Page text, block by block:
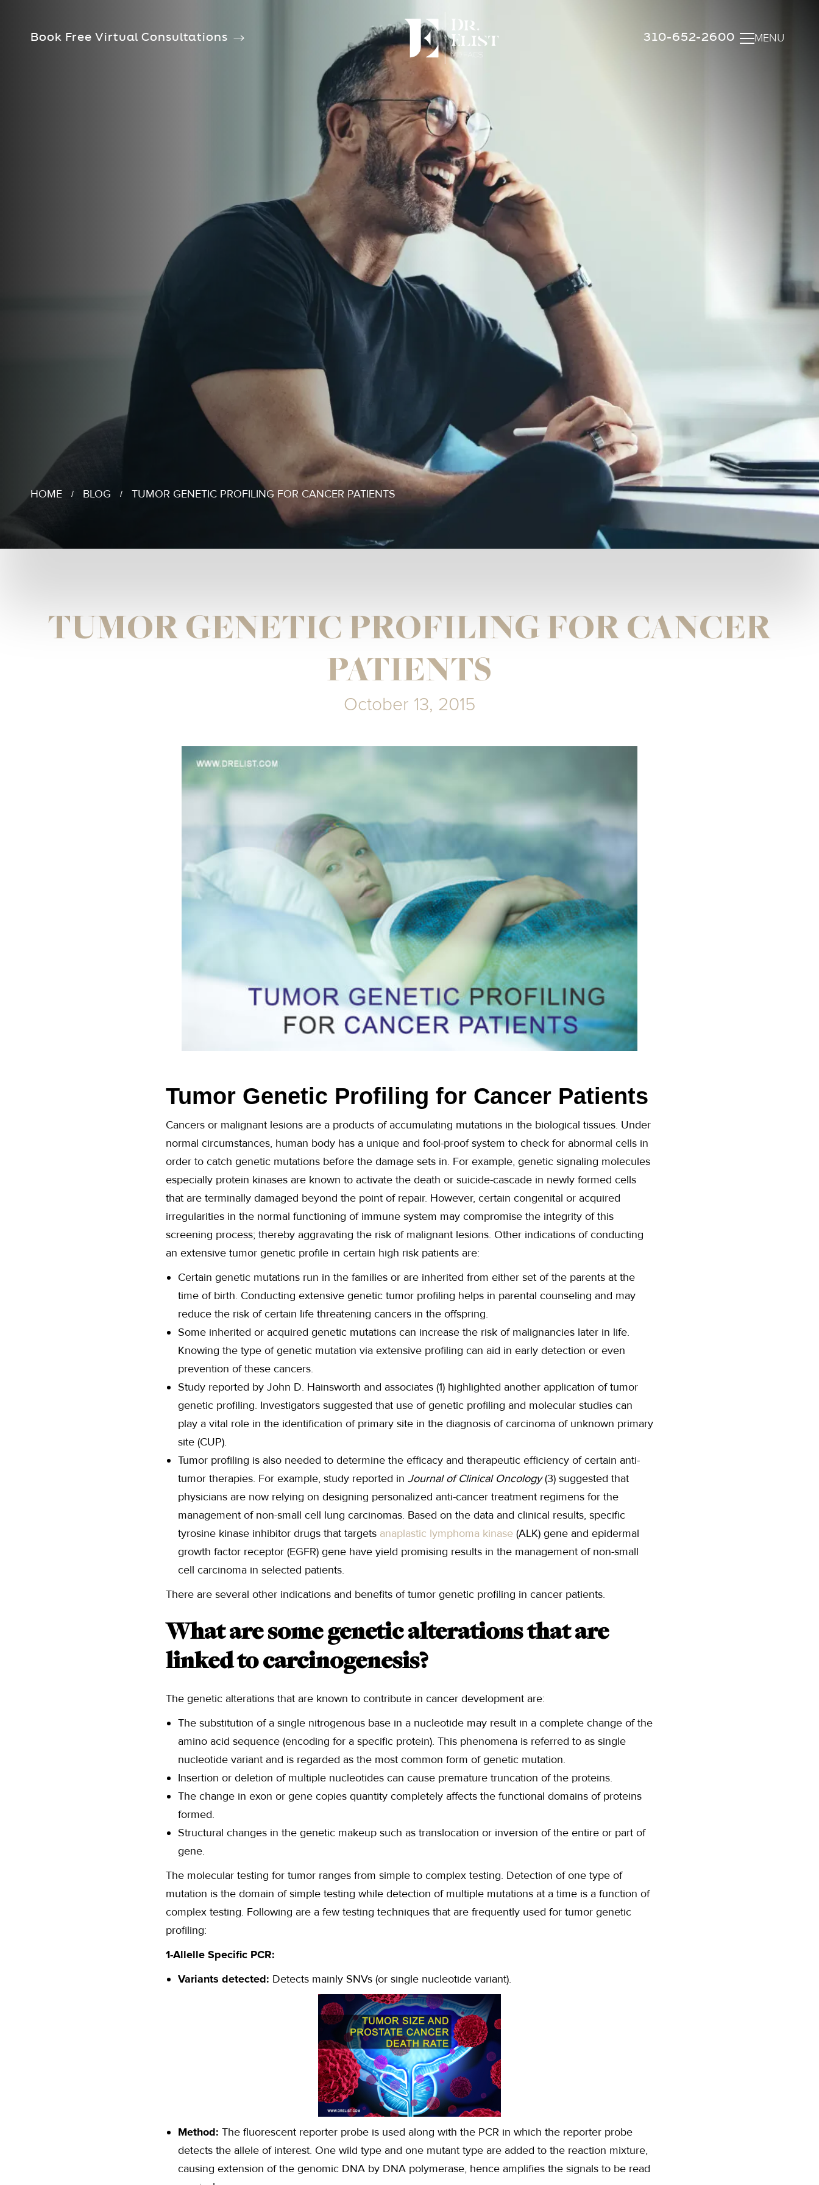
Book Free Virtual Consultations 310-652-2600 MENU
HOME / BLOG / TUMOR GENETIC PROFILING FOR CANCER PATIENTS
TUMOR GENETIC PROFILING FOR CANCER
PATIENTS
October 13, 2015
Tumor Genetic Profiling for Cancer Patients
Cancers or malignant lesions are a products of accumulating mutations in the biological tissues. Under
normal circumstances, human body has a unique and fool-proof system to check for abnormal cells in
order to catch genetic mutations before the damage sets in. For example, genetic signaling molecules
especially protein kinases are known to activate the death or suicide-cascade in newly formed cells
that are terminally damaged beyond the point of repair. However, certain congenital or acquired
irregularities in the normal functioning of immune system may compromise the integrity of this
screening process; thereby aggravating the risk of malignant lesions. Other indications of conducting
an extensive tumor genetic profile in certain high risk patients are:
Certain genetic mutations run in the families or are inherited from either set of the parents at the
time of birth. Conducting extensive genetic tumor profiling helps in parental counseling and may
reduce the risk of certain life threatening cancers in the offspring.
Some inherited or acquired genetic mutations can increase the risk of malignancies later in life.
Knowing the type of genetic mutation via extensive profiling can aid in early detection or even
prevention of these cancers.
Study reported by John D. Hainsworth and associates (1) highlighted another application of tumor
genetic profiling. Investigators suggested that use of genetic profiling and molecular studies can
play a vital role in the identification of primary site in the diagnosis of carcinoma of unknown primary
site (CUP).
Tumor profiling is also needed to determine the efficacy and therapeutic efficiency of certain anti-
tumor therapies. For example, study reported in Journal of Clinical Oncology(3) suggested that
physicians are now relying on designing personalized anti-cancer treatment regimens for the
management of non-small cell lung carcinomas. Based on the data and clinical results, specific
tyrosine kinase inhibitor drugs that targets anaplastic lymphoma kinase (ALK) gene and epidermal
growth factor receptor (EGFR) gene have yield promising results in the management of non-small
cell carcinoma in selected patients.
There are several other indications and benefits of tumor genetic profiling in cancer patients.
What are some genetic alterations that are
linked to carcinogenesis?
The genetic alterations that are known to contribute in cancer development are:
The substitution of a single nitrogenous base in a nucleotide may result in a complete change of the
amino acid sequence (encoding for a specific protein). This phenomena is referred to as single
nucleotide variant and is regarded as the most common form of genetic mutation.
Insertion or deletion of multiple nucleotides can cause premature truncation of the proteins.
The change in exon or gene copies quantity completely affects the functional domains of proteins
formed.
Structural changes in the genetic makeup such as translocation or inversion of the entire or part of
gene.
The molecular testing for tumor ranges from simple to complex testing. Detection of one type of
mutation is the domain of simple testing while detection of multiple mutations at a time is a function of
complex testing. Following are a few testing techniques that are frequently used for tumor genetic
profiling:
1-Allelle Specific PCR:
Variants detected: Detects mainly SNVs (or single nucleotide variant).
Method: The fluorescent reporter probe is used along with the PCR in which the reporter probe
detects the allele of interest. One wild type and one mutant type are added to the reaction mixture,
causing extension of the genomic DNA by DNA polymerase, hence amplifies the signals to be read